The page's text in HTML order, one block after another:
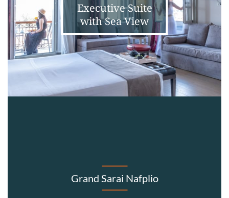
Executive Suite
with Sea View
Grand Sarai Nafplio